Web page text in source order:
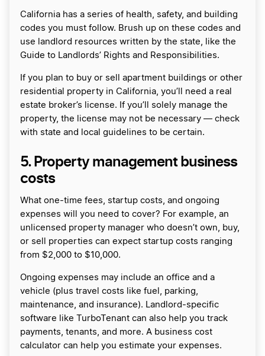
California has a series of health, safety, and building
codes you must follow. Brush up on these codes and
use landlord resources written by the state, like the
Guide to Landlords’ Rights and Responsibilities.
If you plan to buy or sell apartment buildings or other
residential property in California, you’ll need a real
estate broker’s license. If you’ll solely manage the
property, the license may not be necessary — check
with state and local guidelines to be certain.
5. Property management business
costs
What one-time fees, startup costs, and ongoing
expenses will you need to cover? For example, an
unlicensed property manager who doesn’t own, buy,
or sell properties can expect startup costs ranging
from $2,000 to $10,000.
Ongoing expenses may include an office and a
vehicle (plus travel costs like fuel, parking,
maintenance, and insurance). Landlord-specific
software like TurboTenant can also help you track
payments, tenants, and more. A business cost
calculator can help you estimate your expenses.